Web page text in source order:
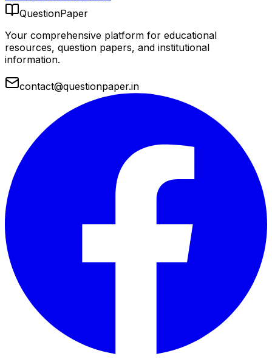
QuestionPaper
Your comprehensive platform for educational
resources, question papers, and institutional
information.
contact@questionpaper.in